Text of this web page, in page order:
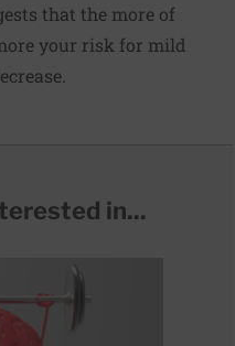
that the more of
your risk for mild
in...